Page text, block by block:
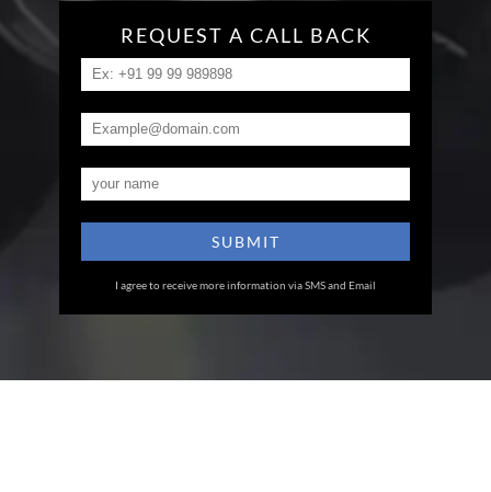
REQUEST A CALL BACK
I agree to receive more information via SMS and Email